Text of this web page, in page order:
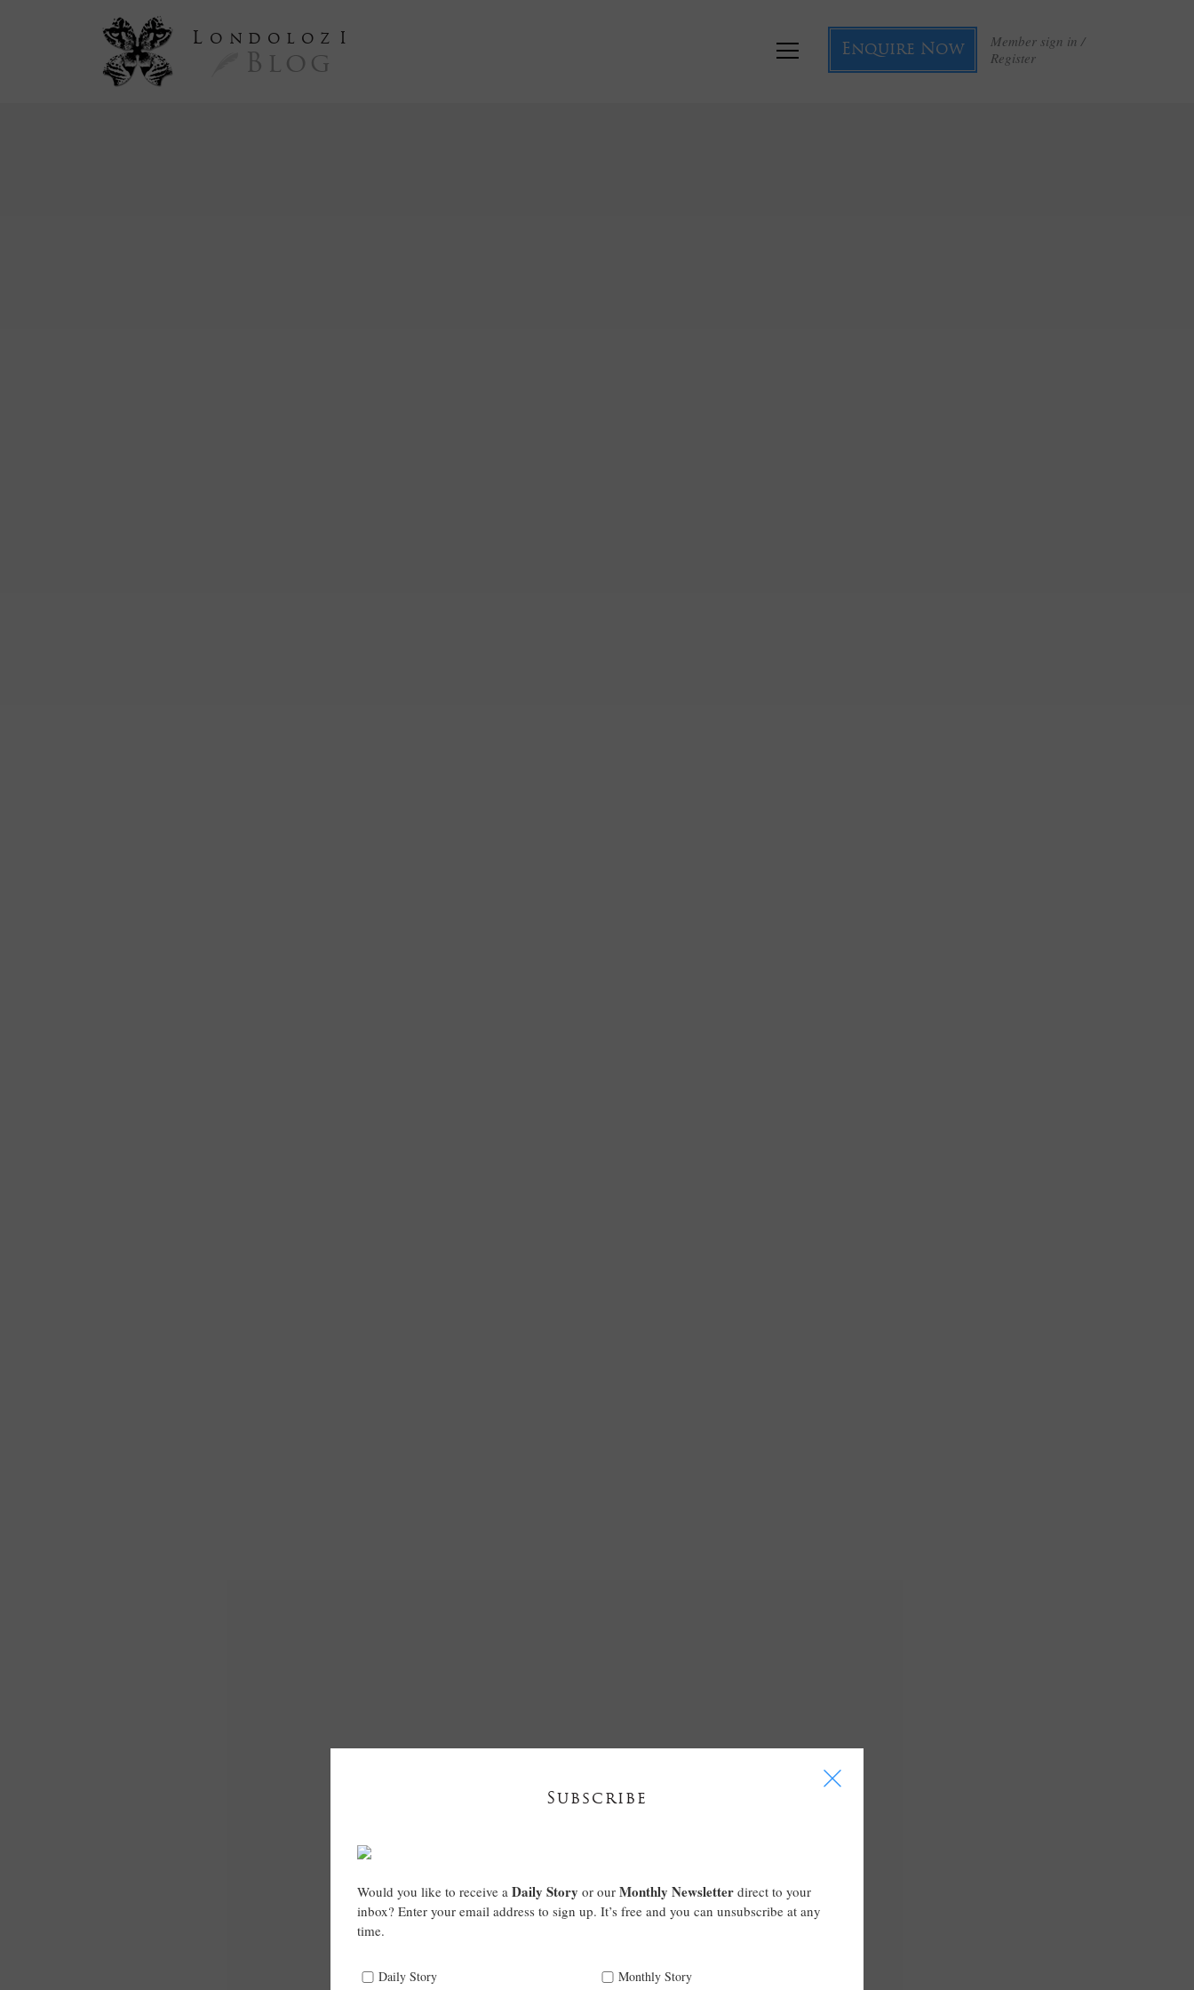
L ondoloz I
Blog
Member sign in /
Register
Enquire Now
Subscribe
I
Would you like to receive a Daily Story or our Monthly Newsletter direct to your
inbox? Enter your email address to sign up. It’s free and you can unsubscribe at any
time.
Daily Story Monthly Story